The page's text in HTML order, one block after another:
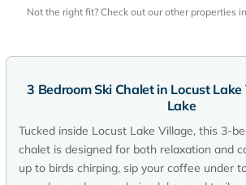
Not the right fit? Check out our other properties in
3 Bedroom Ski Chalet in Locust
Lake
Tucked inside Locust Lake Village, this 3-
chalet is designed for both relaxation and
up to birds chirping, sip your coffee under